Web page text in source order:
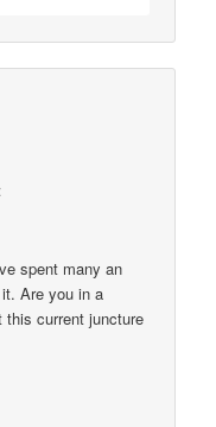
spent many an
Are you in a
this current juncture